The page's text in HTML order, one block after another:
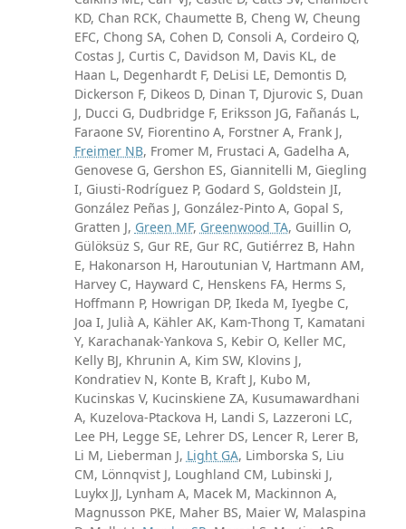
KD, Chan RCK, Chaumette B, Cheng W, Cheung
EFC, Chong SA, Cohen D, Consoli A, Cordeiro Q,
Costas J, Curtis C, Davidson M, Davis KL, de
Haan L, Degenhardt F, DeLisi LE, Demontis D,
Dickerson F, Dikeos D, Dinan T, Djurovic S, Duan
J, Ducci G, Dudbridge F, Eriksson JG, Fañanás L,
Faraone SV, Fiorentino A, Forstner A, Frank J,
Freimer NB, Fromer M, Frustaci A, Gadelha A,
Genovese G, Gershon ES, Giannitelli M, Giegling
I, Giusti-Rodríguez P, Godard S, Goldstein JI,
González Peñas J, González-Pinto A, Gopal S,
Gratten J, Green MF, Greenwood TA, Guillin O,
Gülöksüz S, Gur RE, Gur RC, Gutiérrez B, Hahn
E, Hakonarson H, Haroutunian V, Hartmann AM,
Harvey C, Hayward C, Henskens FA, Herms S,
Hoffmann P, Howrigan DP, Ikeda M, Iyegbe C,
Joa I, Julià A, Kähler AK, Kam-Thong T, Kamatani
Y, Karachanak-Yankova S, Kebir O, Keller MC,
Kelly BJ, Khrunin A, Kim SW, Klovins J,
Kondratiev N, Konte B, Kraft J, Kubo M,
Kucinskas V, Kucinskiene ZA, Kusumawardhani
A, Kuzelova-Ptackova H, Landi S, Lazzeroni LC,
Lee PH, Legge SE, Lehrer DS, Lencer R, Lerer B,
Li M, Lieberman J, Light GA, Limborska S, Liu
CM, Lönnqvist J, Loughland CM, Lubinski J,
Luykx JJ, Lynham A, Macek M, Mackinnon A,
Magnusson PKE, Maher BS, Maier W, Malaspina